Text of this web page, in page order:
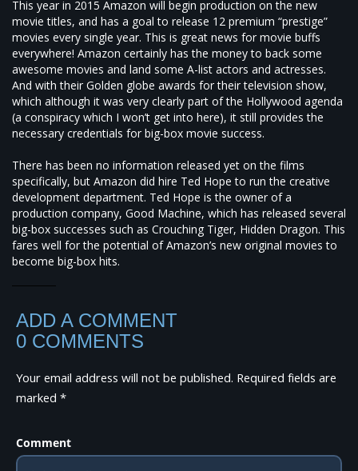
This year in 2015 Amazon will begin production on the new
movie titles, and has a goal to release 12 premium “prestige”
movies every single year. This is great news for movie buffs
everywhere! Amazon certainly has the money to back some
awesome movies and land some A-list actors and actresses.
And with their Golden globe awards for their television show,
which although it was very clearly part of the Hollywood agenda
(a conspiracy which I won’t get into here), it still provides the
necessary credentials for big-box movie success.
There has been no information released yet on the films
specifically, but Amazon did hire Ted Hope to run the creative
development department. Ted Hope is the owner of a
production company, Good Machine, which has released several
big-box successes such as Crouching Tiger, Hidden Dragon. This
fares well for the potential of Amazon’s new original movies to
become big-box hits.
ADD A COMMENT
0 COMMENTS
Your email address will not be published. Required fields are
marked*
Comment